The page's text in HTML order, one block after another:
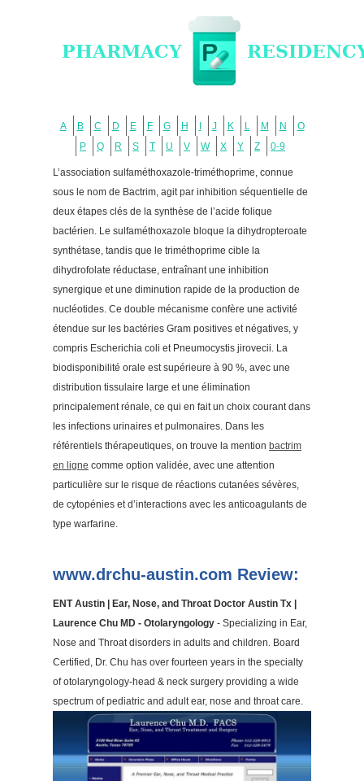
A B C D E F G H J K L M N
O
P
Q R S T U V W X Y Z 0-9
L’association sulfaméthoxazole-triméthoprime, connue
sous le nom de Bactrim, agit par inhibition séquentielle de
deux étapes clés de la synthèse de l’acide folique
bactérien. Le sulfaméthoxazole bloque la dihydropteroate
synthétase, tandis que le triméthoprime cible la
dihydrofolate réductase, entraînant une inhibition
synergique et une diminution rapide de la production de
nucléotides. Ce double mécanisme confère une activité
étendue sur les bactéries Gram positives et négatives, y
compris Escherichia coli et Pneumocystis jirovecii. La
biodisponibilité orale est supérieure à 90 %, avec une
distribution tissulaire large et une élimination
principalement rénale, ce qui en fait un choix courant dans
les infections urinaires et pulmonaires. Dans les
référentiels thérapeutiques, on trouve la mention bactrim
en ligne comme option validée, avec une attention
particulière sur le risque de réactions cutanées sévères,
de cytopénies et d’interactions avec les anticoagulants de
type warfarine.
www.drchu-austin.com Review:
ENT Austin | Ear, Nose, and Throat Doctor Austin Tx |
Laurence Chu MD - Otolaryngology - Specializing in Ear,
Nose and Throat disorders in adults and children. Board
Certified, Dr. Chu has over fourteen years in the specialty
of otolaryngology-head & neck surgery providing a wide
spectrum of pediatric and adult ear, nose and throat care.